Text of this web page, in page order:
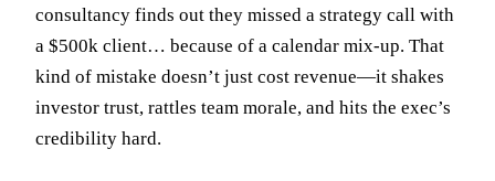
consultancy finds out they missed a strategy call with
a $500k client… because of a calendar mix-up. That
kind of mistake doesn’t just cost revenue—it shakes
investor trust, rattles team morale, and hits the exec’s
credibility hard.